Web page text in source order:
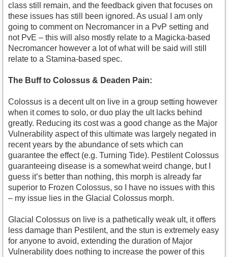
class still remain, and the feedback given that focuses on
these issues has still been ignored. As usual I am only
going to comment on Necromancer in a PvP setting and
not PvE – this will also mostly relate to a Magicka-based
Necromancer however a lot of what will be said will still
relate to a Stamina-based spec.
The Buff to Colossus & Deaden Pain:
Colossus is a decent ult on live in a group setting however
when it comes to solo, or duo play the ult lacks behind
greatly. Reducing its cost was a good change as the Major
Vulnerability aspect of this ultimate was largely negated in
recent years by the abundance of sets which can
guarantee the effect (e.g. Turning Tide). Pestilent Colossus
guaranteeing disease is a somewhat weird change, but I
guess it’s better than nothing, this morph is already far
superior to Frozen Colossus, so I have no issues with this
– my issue lies in the Glacial Colossus morph.
Glacial Colossus on live is a pathetically weak ult, it offers
less damage than Pestilent, and the stun is extremely easy
for anyone to avoid, extending the duration of Major
Vulnerability does nothing to increase the power of this